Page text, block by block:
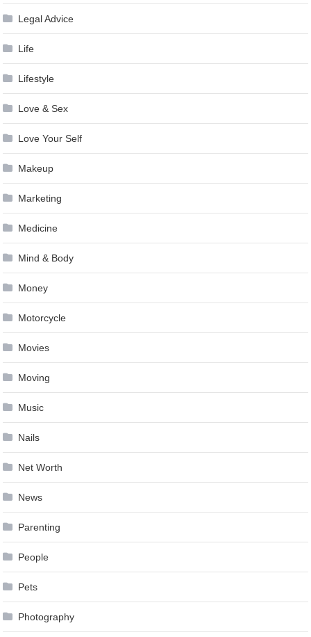
Legal Advice
Life
Lifestyle
Love & Sex
Love Your Self
Makeup
Marketing
Medicine
Mind & Body
Money
Motorcycle
Movies
Moving
Music
Nails
Net Worth
News
Parenting
People
Pets
Photography